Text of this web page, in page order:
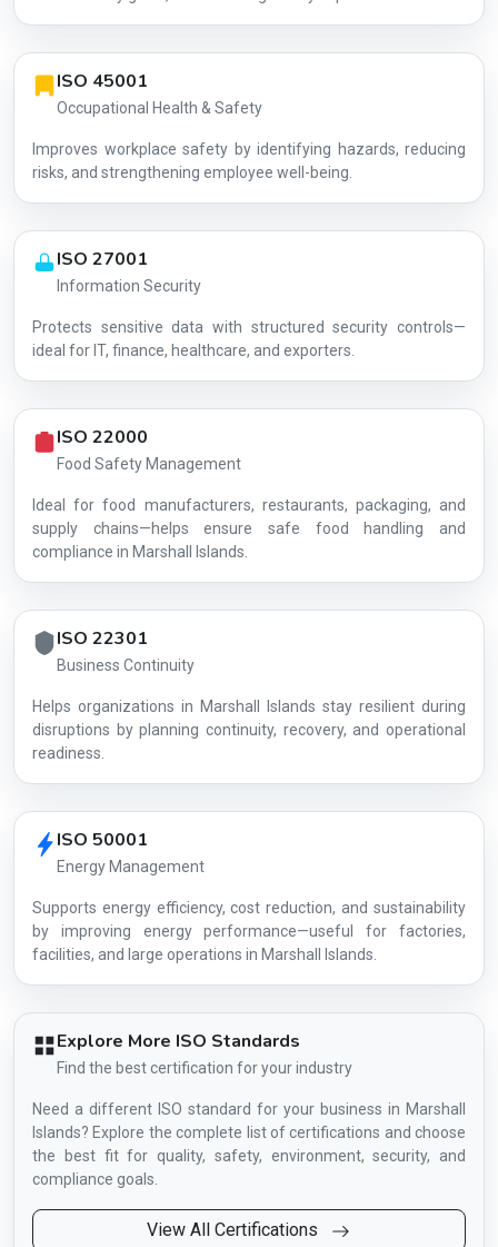
ISO 45001
Occupational Health & Safety
Improves workplace safety by identifying hazards, reducing
risks, and strengthening employee well-being.
ISO 27001
Information Security
Protects sensitive data with structured security controls—
ideal for IT, finance, healthcare, and exporters.
ISO 22000
Food Safety Management
Ideal for food manufacturers, restaurants, packaging, and
supply chains—helps ensure safe food handling and
compliance in Marshall Islands.
ISO 22301
Business Continuity
Helps organizations in Marshall Islands stay resilient during
disruptions by planning continuity, recovery, and operational
readiness.
ISO 50001
Energy Management
Supports energy efficiency, cost reduction, and sustainability
by improving energy performance—useful for factories,
facilities, and large operations in Marshall Islands.
Explore More ISO Standards
Find the best certification for your industry
Need a different ISO standard for your business in Marshall
Islands? Explore the complete list of certifications and choose
the best fit for quality, safety, environment, security, and
compliance goals.
View All Certifications